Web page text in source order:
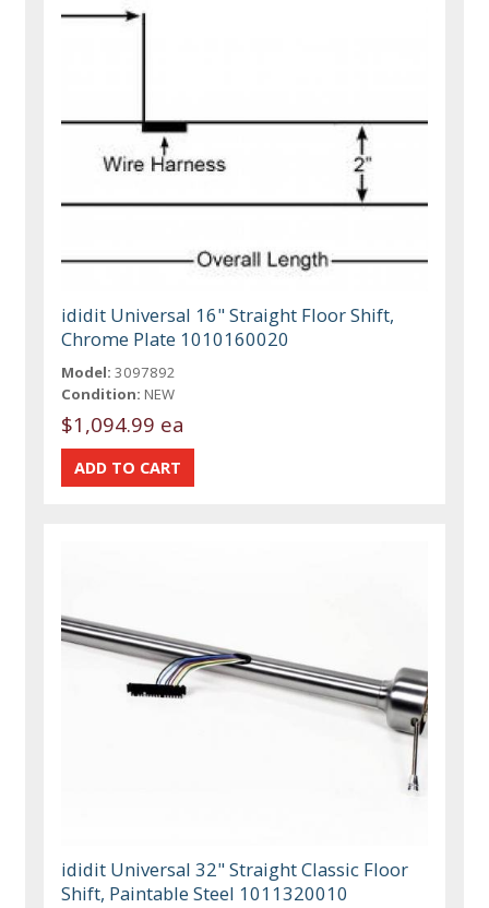
ididit Universal 16" Straight Floor Shift,
Chrome Plate 1010160020
Model: 3097892
Condition: NEW
$1,094.99 ea
ididit Universal 32" Straight Classic Floor
Shift, Paintable Steel 1011320010